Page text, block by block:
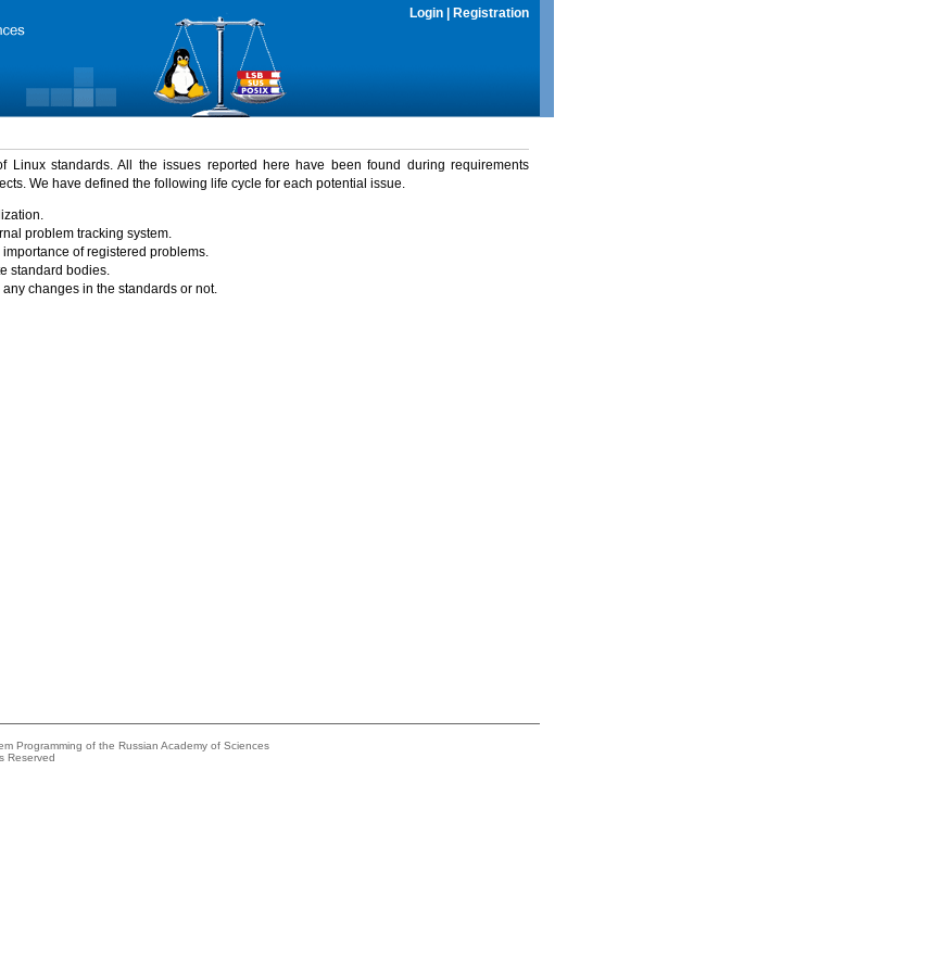
Login Registration
Linux standards. All the issues reported here have been found during requirements
We have defined the following life cycle for each potential issue.
problem tracking system.
of registered problems.
standard bodies.
changes in the standards or not.
Programming of the Russian Academy of Sciences
Reserved